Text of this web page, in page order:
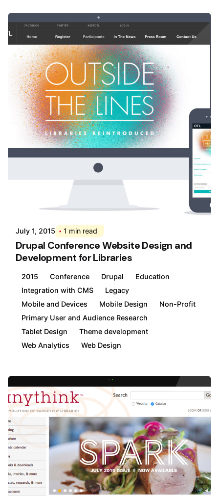
July 1, 2015 1 min read
Drupal Conference Website Design and
Development for Libraries
2015 Conference Drupal
Education
Integration with CMS
Legacy
Mobile and Devices
Mobile Design
Non-Profit
Primary User and Audience Research
Tablet Design
Theme development
Web Analytics
Web Design